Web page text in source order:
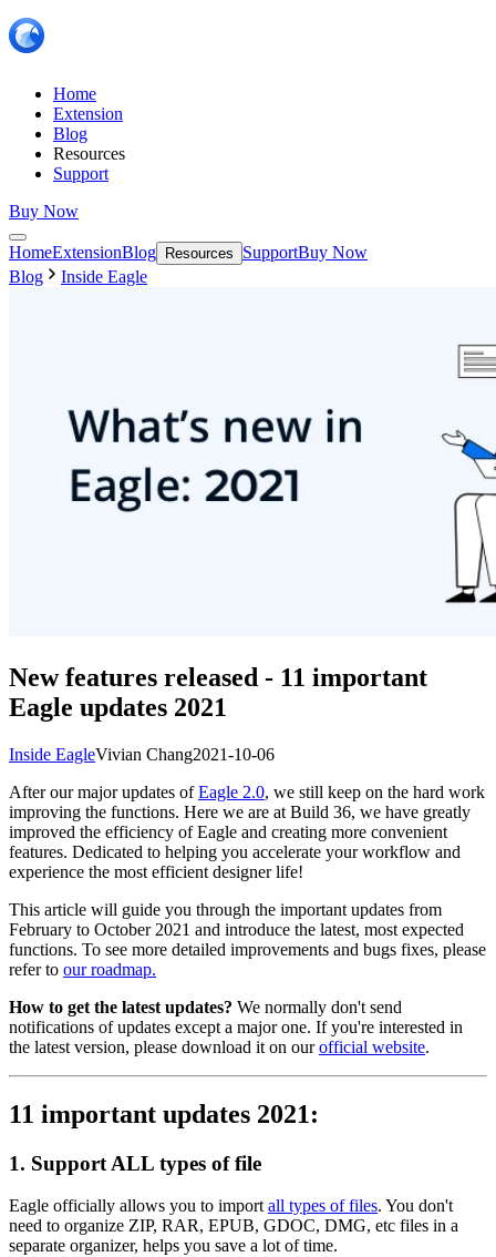
Home
Extension
Blog
Resources
Support
Buy Now
HomeExtensionBlog Resources SupportBuy Now
Blog
Inside Eagle
New features released - 11 important
Eagle updates 2021
Inside EagleVivian Chang2021-10-06
After our major updates ofEagle 2.0, we still keep on the hard work
improving the functions. Here we are at Build 36, we have greatly
improved the efficiency of Eagle and creating more convenient
features. Dedicated to helping you accelerate your workflow and
experience the most efficient designer life!
This article will guide you through the important updates from
February to October 2021 and introduce the latest, most expected
functions. To see more detailed improvements and bugs fixes, please
refer to our roadmap.
How to get the latest updates? We normally don't send
notifications of updates except a major one. If you're interested in
the latest version, please download it on ourofficial website.
11 important updates 2021:
1. Support ALL types of file
Eagle officially allows you to import all types of files. You don't
need to organize ZIP, RAR, EPUB, GDOC, DMG, etc files in a
separate organizer, helps you save a lot of time.